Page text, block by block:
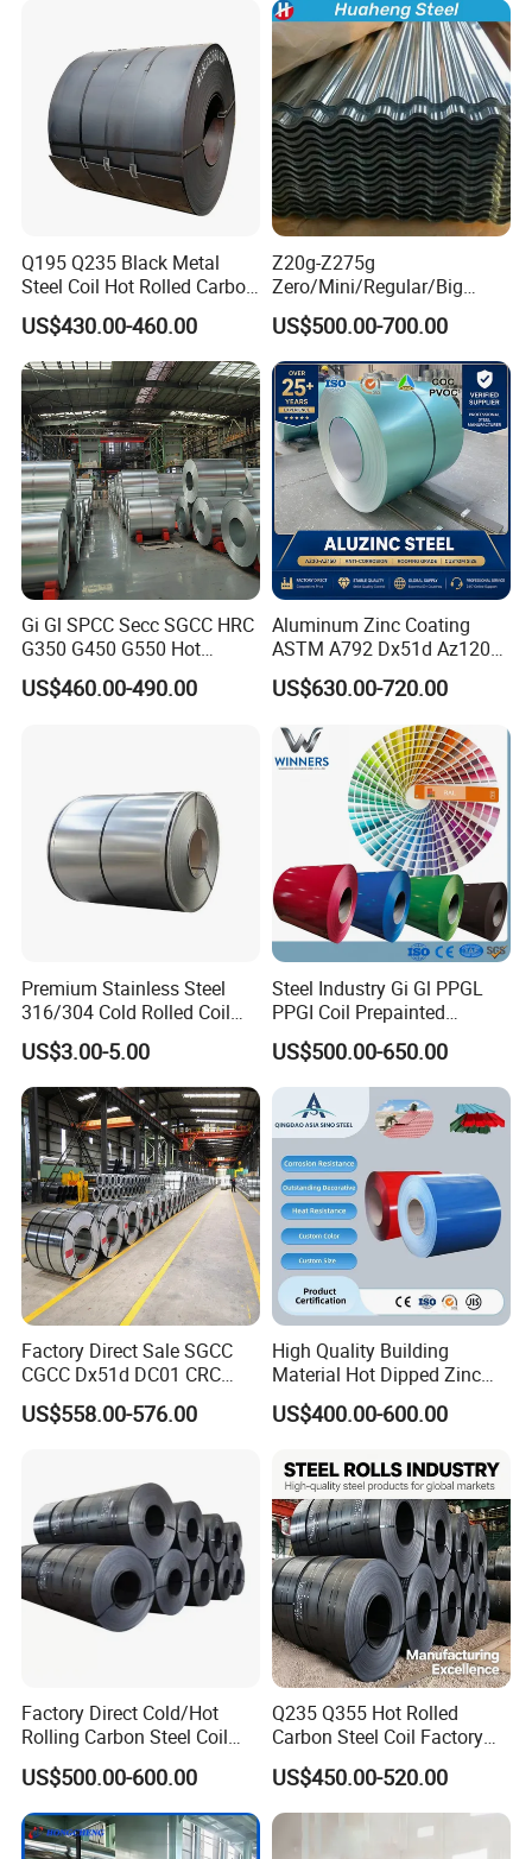
Q195 Q235 Black Metal
Steel Coil Hot Rolled Carbon
Steel Coil Manufacturing
Metal Steel Coil 2.0mm-
16mm Thickness 1500mm
1250mm Width Sph440
Steel Coil
US$430.00-460.00
Z20g-Z275g
Zero/Mini/Regular/Big
Spangle Hot Dipped Gi
Coated Galvanized Steel
Wave Sheets Steel Sheets
Corrugated Roofing Sheet
for Building Material
US$500.00-700.00
Gi Gl SPCC Secc SGCC HRC
G350 G450 G550 Hot
Dipped Cold Rolled Dx51d
Dx52D Dx53D Z275 Zinc
US$460.00-490.00
Aluminum Zinc Coating
ASTM A792 Dx51d Az120
Aluzinc Galvalume Steel
Coil
US$630.00-720.00
Premium Stainless Steel
316/304 Cold Rolled Coil
and Sheet
US$3.00-5.00
Steel Industry Gi Gl PPGL
PPGI Coil Prepainted
Galvanized Galvalume
Aluminum Steel Coil with
Color Coated 0.35mm Z60
for Building Material
US$500.00-650.00
Factory Direct Sale SGCC
CGCC Dx51d DC01 CRC
PPGI Gi HDG G350 G550
Prepainted Zinc Coated
US$558.00-576.00
High Quality Building
Material Hot Dipped Zinc
Color Coated Galvanized
PPGI Roofing Steel Coil
US$400.00-600.00
Factory Direct Cold/Hot
Rolling Carbon Steel Coil
Full Sizes Ready in
Warehouse Mass Stock
US$500.00-600.00
Q235 Q355 Hot Rolled
Carbon Steel Coil Factory
Price for Construction Steel
Structure
US$450.00-520.00